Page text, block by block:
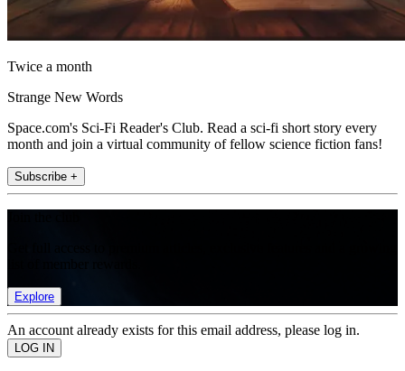
Twice a month
Strange New Words
Space.com's Sci-Fi Reader's Club. Read a sci-fi short story every
month and join a virtual community of fellow science fiction fans!
Subscribe +
Explore
An account already exists for this email address, please log in.